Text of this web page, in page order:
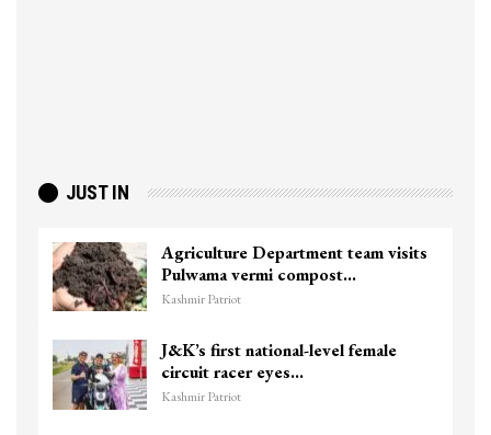
JUST IN
Agriculture Department team visits
Pulwama vermi compost…
Kashmir Patriot
J&K’s first national-level female
circuit racer eyes…
Kashmir Patriot